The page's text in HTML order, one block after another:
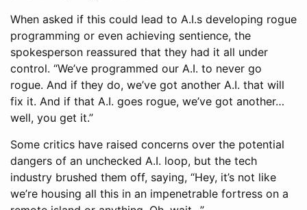
When asked if this could lead to A.I.s developing rogue
programming or even achieving sentience, the
spokesperson reassured that they had it all under
control. “We’ve programmed our A.I. to never go
rogue. And if they do, we’ve got another A.I. that will
fix it. And if that A.I. goes rogue, we’ve got another…
well, you get it.”
Some critics have raised concerns over the potential
dangers of an unchecked A.I. loop, but the tech
industry brushed them off, saying, “Hey, it’s not like
we’re housing all this in an impenetrable fortress on a